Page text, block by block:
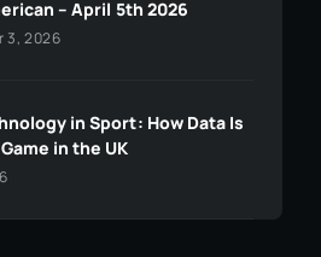
– April 5th 2026
3, 2026
in Sport: How Data Is
in the UK